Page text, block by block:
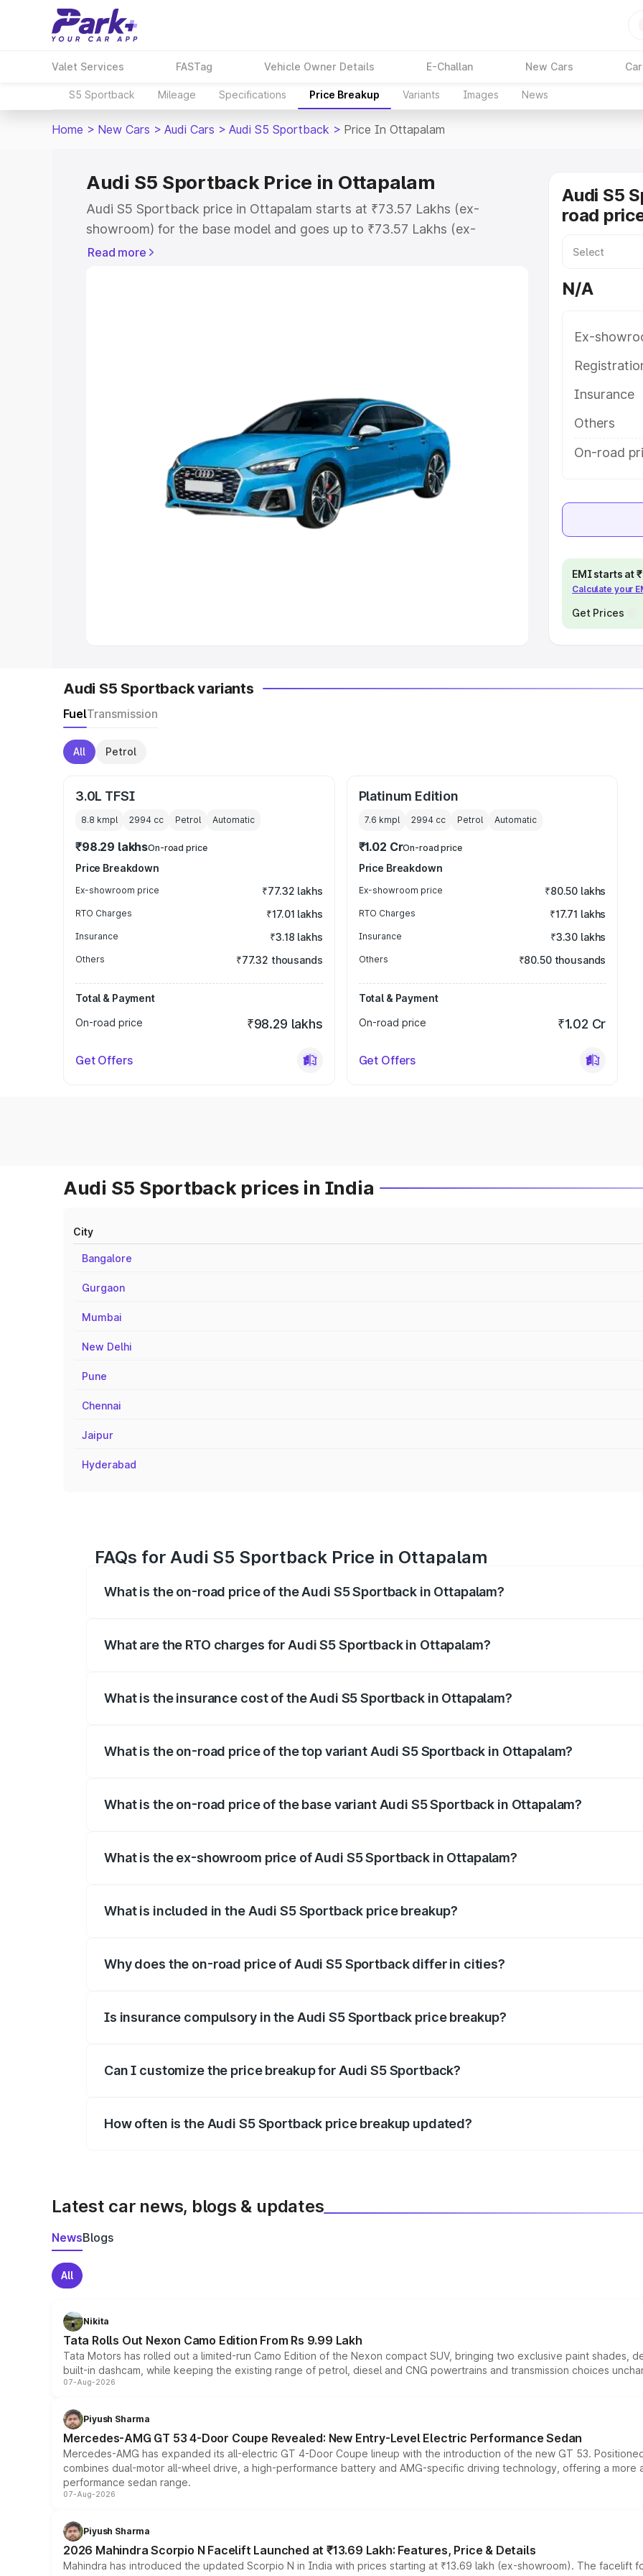
Valet Services FASTag Vehicle Owner Details E-Challan New Cars
S5 Sportback Mileage Specifications Price Breakup Variants Images News
Home > New Cars > Audi Cars > Audi S5 Sportback > Price In Ottapalam
Audi S5 Sportback Price in Ottapalam
Audi S5 Sportback price in Ottapalam starts at ₹73.57 Lakhs (ex-
showroom) for the base model and goes up to ₹73.57 Lakhs (ex-
showroom) for the top model. This is Audi S5 Sportback on-road price in
Cars Under 5 Lakhs|Cars Under 6 Lakhs
Cars Under 8 Lakhs |Cars Under 10 Lakhs
Explore Cars by Seating Capacity
Best 5 Seater Cars|Best 6 Seater Cars|Best 7 Seater Cars
Read more
Audi S5
road
N/A
Ex-
Insurance
Others
On-road
EMI starts at
Calculate your
Get Prices
Audi S5 Sportback variants
FuelTransmission
All Petrol
3.0L TFSI
8.8 kmpl 2994 cc Petrol Automatic
₹98.29 lakhsOn-road price
Price Breakdown
Ex-showroom price ₹77.32 lakhs
RTO Charges ₹17.01 lakhs
Insurance ₹3.18 lakhs
Others ₹77.32 thousands
Total & Payment
On-road price
₹98.29 lakhs
Get Offers
Platinum Edition
7.6 kmpl 2994cc Petrol Automatic
₹1.02 CrOn-road price
Price Breakdown
Ex-showroom price ₹80.50 lakhs
RTO Charges ₹17.71 lakhs
Insurance ₹3.30 lakhs
Others ₹80.50 thousands
Total & Payment
On-road price
₹1.02 Cr
Get Offers
Audi S5 Sportback prices in India
City
Bangalore
Gurgaon
Mumbai
New Delhi
Pune
Chennai
Jaipur
Hyderabad
FAQs for Audi S5 Sportback Price in Ottapalam
What is the on-road price of the Audi S5 Sportback in Ottapalam?
What are the RTO charges for Audi S5 Sportback in Ottapalam?
What is the insurance cost of the Audi S5 Sportback in Ottapalam?
What is the on-road price of the top variant Audi S5 Sportback in Ottapalam?
What is the on-road price of the base variant Audi S5 Sportback in Ottapalam?
What is the ex-showroom price of Audi S5 Sportback in Ottapalam?
What is included in the Audi S5 Sportback price breakup?
Why does the on-road price of Audi S5 Sportback differ in cities?
Is insurance compulsory in the Audi S5 Sportback price breakup?
Can I customize the price breakup for Audi S5 Sportback?
How often is the Audi S5 Sportback price breakup updated?
Latest car news, blogs & updates
NewsBlogs
All
Nikita
Tata Rolls Out Nexon Camo Edition From Rs 9.99 Lakh
Tata Motors has rolled out a limited-run Camo Edition of the Nexon compact SUV, bringing two exclusive paint shades,
built-in dashcam, while keeping the existing range of petrol, diesel and CNG powertrains and transmission choices
07-Aug-2026
Piyush Sharma
Mercedes-AMG GT 53 4-Door Coupe Revealed: New Entry-Level Electric Performance Sedan
Mercedes-AMG has expanded its all-electric GT 4-Door Coupe lineup with the introduction of the new GT 53.
combines dual-motor all-wheel drive, a high-performance battery and AMG-specific driving technology, offering a
performance sedan range.
07-Aug-2026
Piyush Sharma
2026 Mahindra Scorpio N Facelift Launched at ₹13.69 Lakh: Features, Price & Details
Mahindra has introduced the updated Scorpio N in India with prices starting at ₹13.69 lakh (ex-showroom). The facelift